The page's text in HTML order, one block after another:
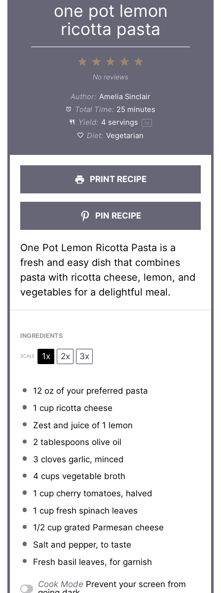
one pot lemon
ricotta pasta
5
4
3
Stars
2
Stars
1
Star
No reviews
Author: Amelia Sinclair
Total Time: 25 minutes
Yield: 4 servings 1x
Diet: Vegetarian
PRINT RECIPE
PIN RECIPE
One Pot Lemon Ricotta Pasta is a
fresh and easy dish that combines
pasta with ricotta cheese, lemon, and
vegetables for a delightful meal.
INGREDIENTS
SCALE 1x 2x 3x
12 ozof your preferred pasta
1 cupricotta cheese
Zest and juice of 1 lemon
2 tablespoons olive oil
3 cloves garlic, minced
4 cups vegetable broth
1 cupcherry tomatoes, halved
1 cupfresh spinach leaves
1/2 cupgrated Parmesan cheese
Salt and pepper, to taste
Fresh basil leaves, for garnish
Cook Mode Prevent your screen from